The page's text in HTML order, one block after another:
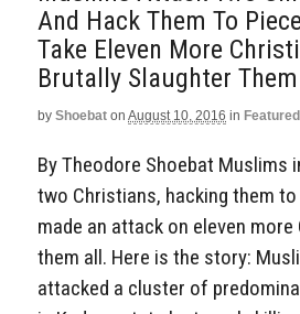
And Hack Them To
Take Eleven More
Brutally Slaughter Them
by Shoebat on August 10, 2016 in Featured
By Theodore Shoebat Muslims
two Christians, hacking them
made an attack on eleven
them all. Here is the story:
attacked a cluster of